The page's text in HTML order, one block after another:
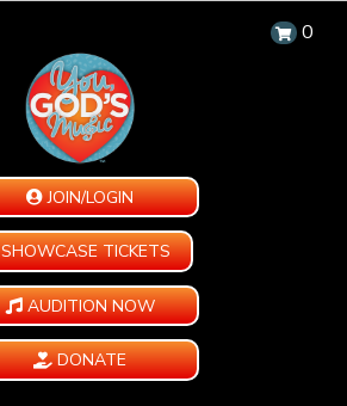
0
JOIN/LOGIN
SHOWCASE TICKETS
AUDITION NOW
DONATE